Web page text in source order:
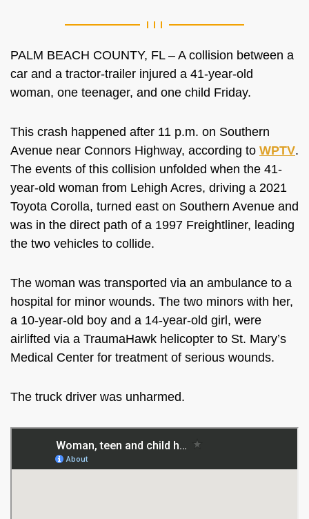
PALM BEACH COUNTY, FL – A collision between a
car and a tractor-trailer injured a 41-year-old
woman, one teenager, and one child Friday.
This crash happened after 11 p.m. on Southern
Avenue near Connors Highway, according to WPTV.
The events of this collision unfolded when the 41-
year-old woman from Lehigh Acres, driving a 2021
Toyota Corolla, turned east on Southern Avenue and
was in the direct path of a 1997 Freightliner, leading
the two vehicles to collide.
The woman was transported via an ambulance to a
hospital for minor wounds. The two minors with her,
a 10-year-old boy and a 14-year-old girl, were
airlifted via a TraumaHawk helicopter to St. Mary’s
Medical Center for treatment of serious wounds.
The truck driver was unharmed.